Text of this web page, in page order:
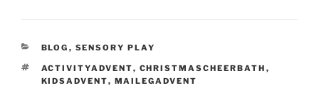
CATEGORIES
BLOG , SENSORY PLAY
TAGS
ACTIVITYADVENT, CHRISTMASCHEERBATH ,
KIDSADVENT, MAILEGADVENT